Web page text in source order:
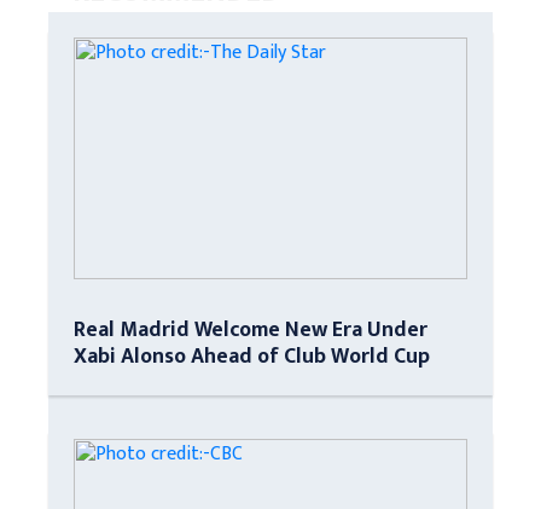
Real Madrid Welcome New Era Under
Xabi Alonso Ahead of Club World Cup